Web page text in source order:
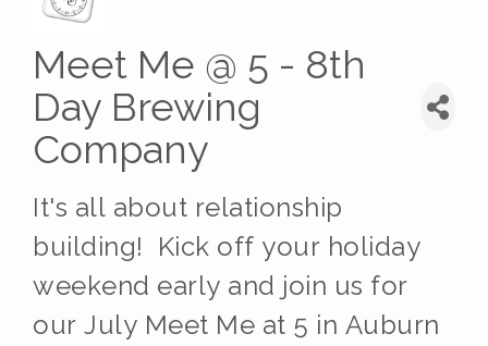
Meet Me @ 5 - 8th
Day Brewing
Company
It's all about relationship
building! Kick off your holiday
weekend early and join us for
our July Meet Me at 5 in Auburn